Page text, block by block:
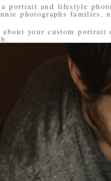
portrait and lifestyle
photographs families,
your custom